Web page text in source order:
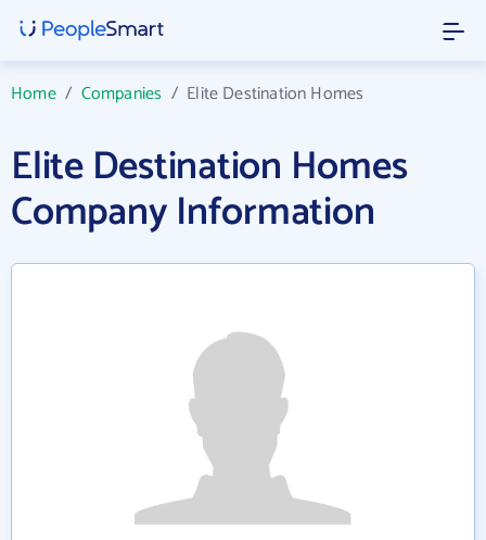
Home/ Companies / Elite Destination Homes
Elite Destination Homes
Company Information